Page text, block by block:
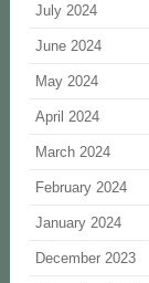
July 2024
June 2024
May 2024
April 2024
March 2024
February 2024
January 2024
December 2023